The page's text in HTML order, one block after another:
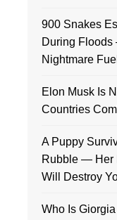
900 Snakes
During
Nightmare Fuel
Elon Musk Is
Countries
A Puppy
Rubble — Her
Will Destroy
Who Is